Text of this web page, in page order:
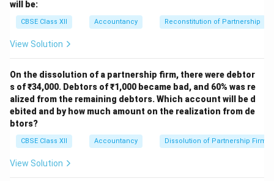
Less: Decrease in Current
Liabilities
Less: Increase in Current
Assets
Accrued Interest
(20,000)
Trade Receivables
(19,000)
will be:
CBSE Class XII Accountancy Reconstitution of Partnership
View Solution
On the dissolution of a partnership firm, there were debtor
s of ₹34,000. Debtors of ₹1,000 became bad, and 60% was re
alized from the remaining debtors. Which account will be d
ebited and by how much amount on the realization from de
btors?
CBSE Class XII Accountancy Dissolution of Partnership Firm
View Solution